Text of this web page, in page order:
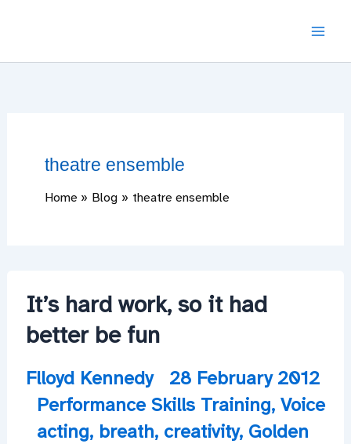
theatre ensemble
Home Blog theatre ensemble
It’s hard work, so it had
better be fun
Flloyd Kennedy
28 February 2012
Performance Skills Training, Voice
acting, breath, creativity, Golden